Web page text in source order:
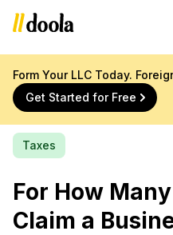
Form Your LLC Today.
Get Started for Free
Taxes
For How
Claim a